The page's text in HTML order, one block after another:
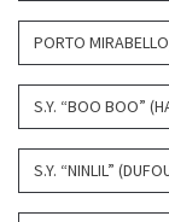
PORTO
S.Y. “BOO BOO”
S.Y. “NINLIL”